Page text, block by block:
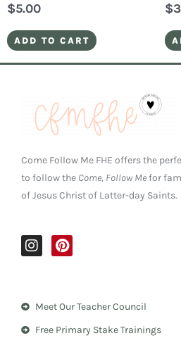
$5.00
ADD TO CART
$
Come Follow Me FHE offers the
to follow the Come, Follow Mefor
of Jesus Christ of Latter-day Saints.
I
n
g
P
i
r
e
Meet Our Teacher Council
Free Primary Stake Trainings